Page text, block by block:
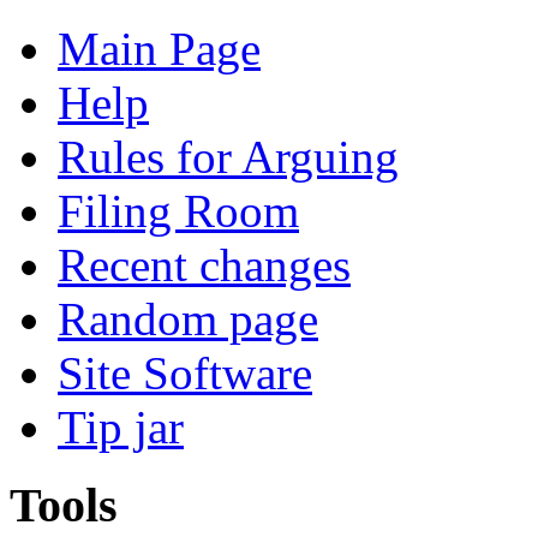
Main Page
Help
Rules for Arguing
Filing Room
Recent changes
Random page
Site Software
Tip jar
Tools